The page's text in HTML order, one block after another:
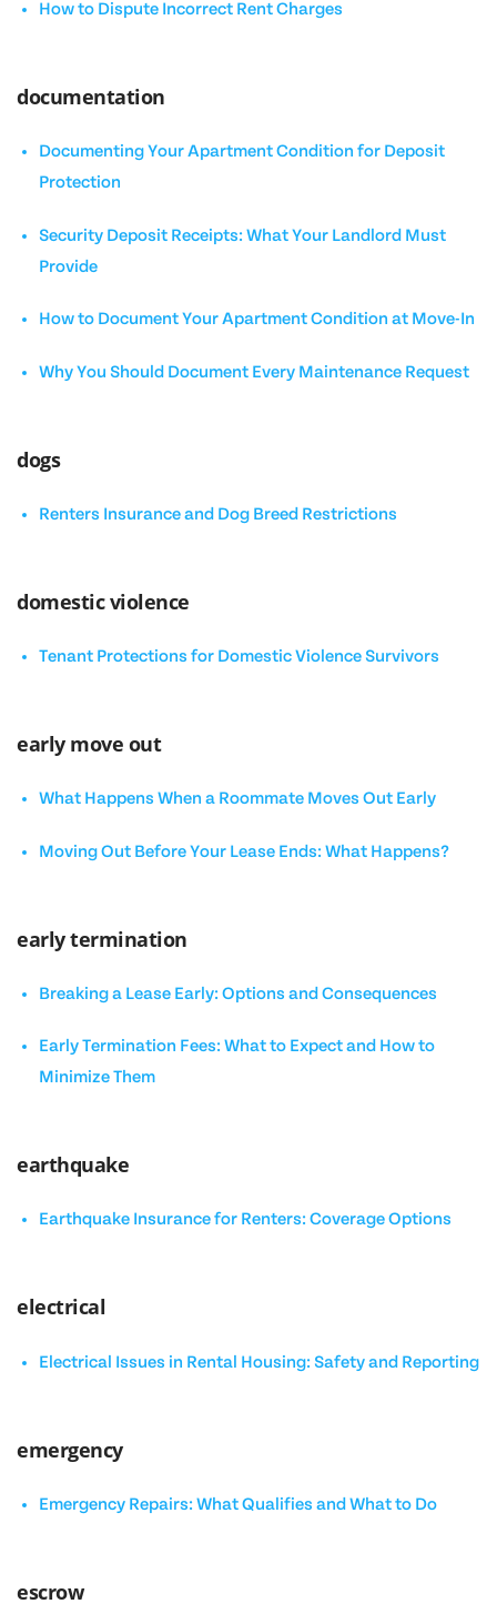
How to Dispute Incorrect Rent Charges
documentation
Documenting Your Apartment Condition for Deposit
Protection
Security Deposit Receipts: What Your Landlord Must
Provide
How to Document Your Apartment Condition at Move-In
Why You Should Document Every Maintenance Request
dogs
Renters Insurance and Dog Breed Restrictions
domestic violence
Tenant Protections for Domestic Violence Survivors
early move out
What Happens When a Roommate Moves Out Early
Moving Out Before Your Lease Ends: What Happens?
early termination
Breaking a Lease Early: Options and Consequences
Early Termination Fees: What to Expect and How to
Minimize Them
earthquake
Earthquake Insurance for Renters: Coverage Options
electrical
Electrical Issues in Rental Housing: Safety and Reporting
emergency
Emergency Repairs: What Qualifies and What to Do
escrow